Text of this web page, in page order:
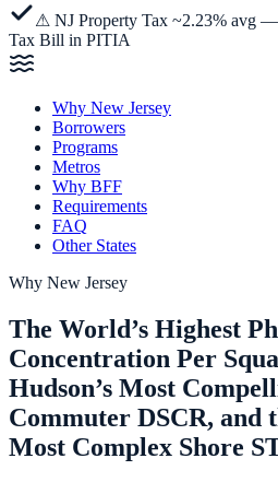
⚠ NJ Property Tax ~2.23% avg
Tax Bill in PITIA
Why New Jersey
Borrowers
Programs
Metros
Why BFF
Requirements
FAQ
Other States
Why New Jersey
The World’s Highest
Concentration Per
Hudson’s Most
Commuter DSCR, and
Most Complex Shore